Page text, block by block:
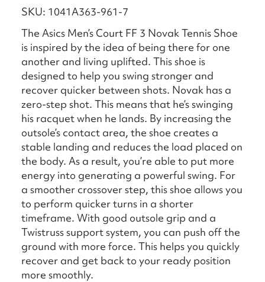
SKU: 1041A363-961-7
The Asics Men’s Court FF 3 Novak Tennis Shoe
is inspired by the idea of being there for one
another and living uplifted. This shoe is
designed to help you swing stronger and
recover quicker between shots. Novak has a
zero-step shot. This means that he’s swinging
his racquet when he lands. By increasing the
outsole’s contact area, the shoe creates a
stable landing and reduces the load placed on
the body. As a result, you’re able to put more
energy into generating a powerful swing. For
a smoother crossover step, this shoe allows you
to perform quicker turns in a shorter
timeframe. With good outsole grip and a
Twistruss support system, you can push off the
ground with more force. This helps you quickly
recover and get back to your ready position
more smoothly.